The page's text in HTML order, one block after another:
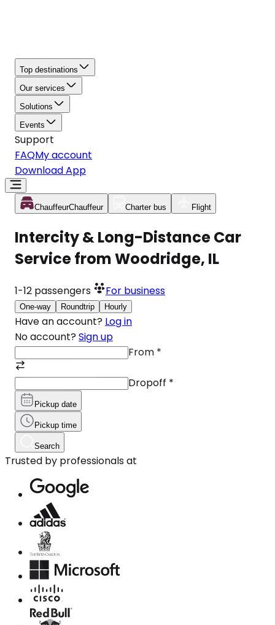
Top destinations
Our services
Solutions
Events
Support
FAQMy account
Download App
ChauffeurChauffeur Charter bus Flight
Intercity & Long-Distance Car
Service from Woodridge, IL
1-12 passengers For business
One-way Roundtrip Hourly
Have an account? Log in
No account? Sign up
From *
Dropoff *
Pickup date
Pickup time
Search
Trusted by professionals at